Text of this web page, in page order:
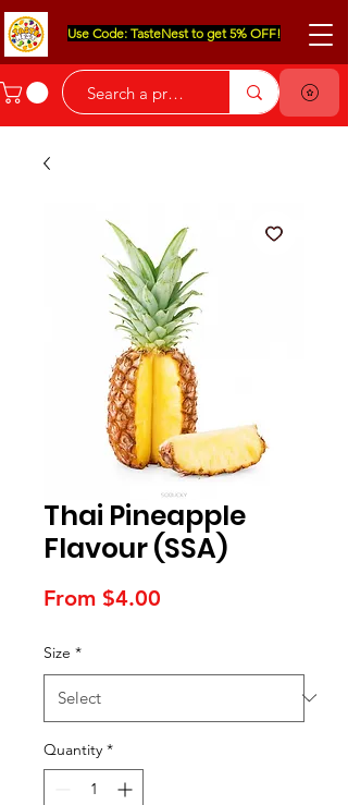
Use Code: TasteNest to get 5% OFF!
Thai Pineapple
Flavour (SSA)
From $4.00
Size *
Quantity *